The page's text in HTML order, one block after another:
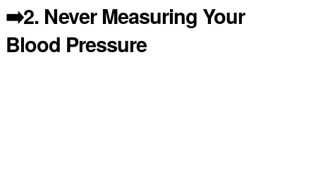
➡️2. Never Measuring Your
Blood Pressure